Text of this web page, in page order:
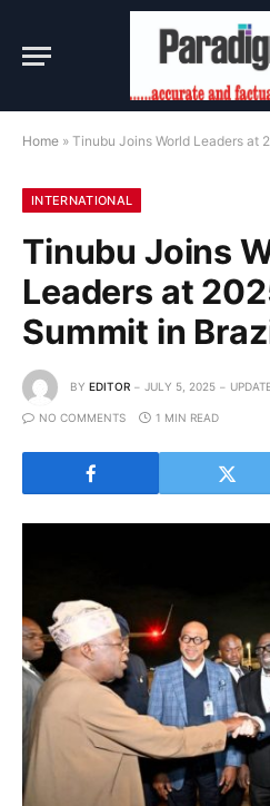
Home » Tinubu Joins World Leaders at
INTERNATIONAL
Tinubu Joins
Leaders at
Summit in
BY EDITOR JULY 5, 2025
NO COMMENTS 1 MIN READ